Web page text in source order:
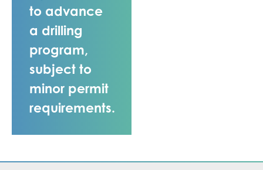
to advance
a drilling
program,
subject to
minor permit
requirements.